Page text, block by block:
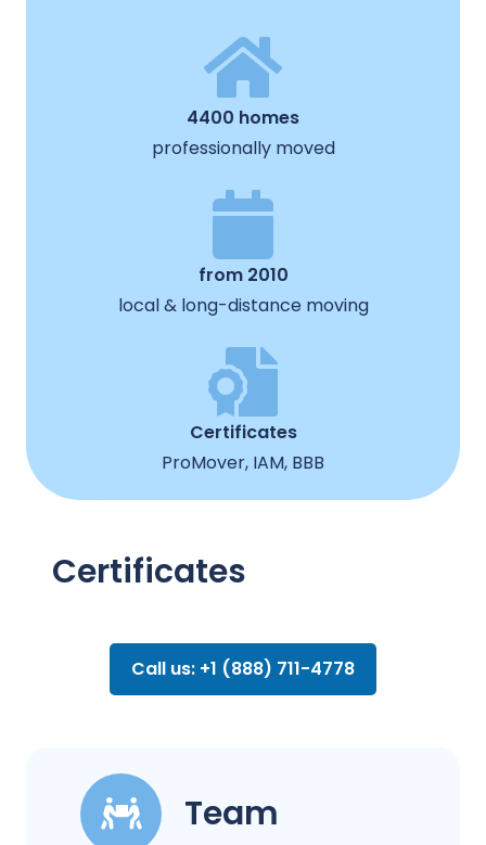
4400 homes
professionally moved
from 2010
local & long-distance moving
Certificates
ProMover, IAM, BBB
Certificates
Call us: +1 (888) 711-4778
Team